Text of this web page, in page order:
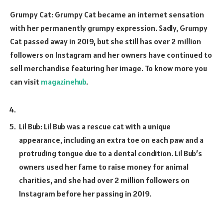
Grumpy Cat: Grumpy Cat became an internet sensation
with her permanently grumpy expression. Sadly, Grumpy
Cat passed away in 2019, but she still has over 2 million
followers on Instagram and her owners have continued to
sell merchandise featuring her image. To know more you
can visit magazinehub.
Lil Bub: Lil Bub was a rescue cat with a unique
appearance, including an extra toe on each paw and a
protruding tongue due to a dental condition. Lil Bub’s
owners used her fame to raise money for animal
charities, and she had over 2 million followers on
Instagram before her passing in 2019.